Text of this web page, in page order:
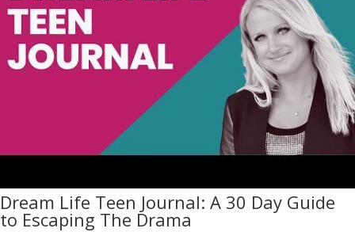
Dream Life Teen Journal: A 30 Day Guide
to Escaping The Drama